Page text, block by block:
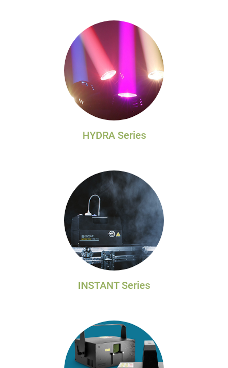
HYDRA Series
INSTANT Series